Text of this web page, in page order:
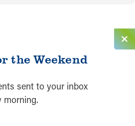
the Weekend
sent to your inbox
morning.